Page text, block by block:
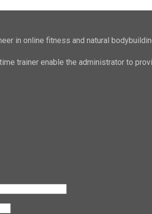
in online fitness and natural
trainer enable the administrator to